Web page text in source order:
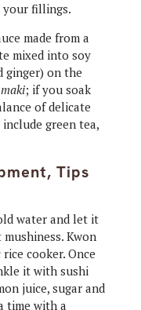
your fillings.
made from a
mixed into soy
ginger) on the
maki; if you soak
of delicate
green tea,
Tips
water and let it
Kwon
cooker. Once
it with sushi
juice, sugar and
time with a